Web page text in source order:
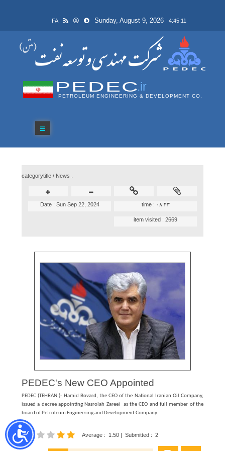
FA Sunday, August 9, 2026 4:45:11
PEDEC.ir
PETROLEUM ENGINEERING & DEVELOPMENT CO.
categorytitle / News .
time : ۰۸:۴۳ Date : Sun Sep 22, 2024
item visited :2669
PEDEC's New CEO Appointed
PEDEC (TEHRAN )- Hamid Bovard, the CEO of the National Iranian Oil Company,
issued a decree appointing Nasrolah Zareei as the CEO and full member of the
board of Petroleum Engineering and Development Company.
Average : 1.50 | Submitted : 2